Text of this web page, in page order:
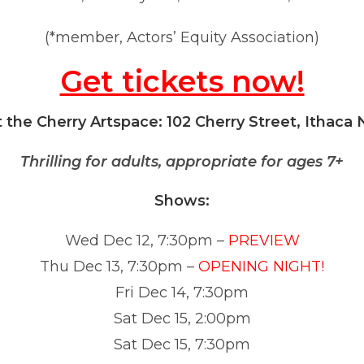
(*member, Actors’ Equity Association)
Get tickets now!
the Cherry Artspace: 102 Cherry Street, Ithaca
Thrilling for adults, appropriate for ages 7+
Shows:
Wed Dec 12, 7:30pm – PREVIEW
Thu Dec 13, 7:30pm – OPENING NIGHT!
Fri Dec 14, 7:30pm
Sat Dec 15, 2:00pm
Sat Dec 15, 7:30pm